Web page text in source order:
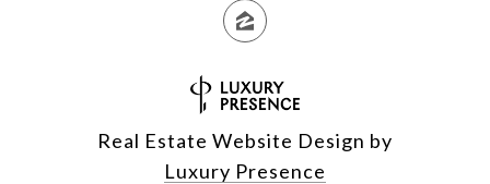
Real Estate Website Design by
Luxury Presence